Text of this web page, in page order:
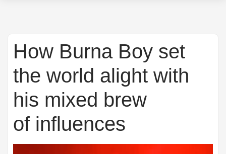
How Burna Boy set
the world alight with
his mixed brew
of influences